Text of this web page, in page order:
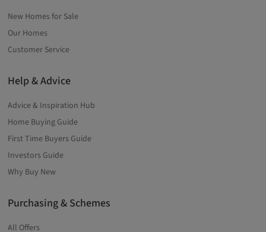
New Homes for Sale
Our Homes
Customer Service
Help & Advice
Advice & Inspiration Hub
Home Buying Guide
First Time Buyers Guide
Investors Guide
Why Buy New
Purchasing & Schemes
All Offers